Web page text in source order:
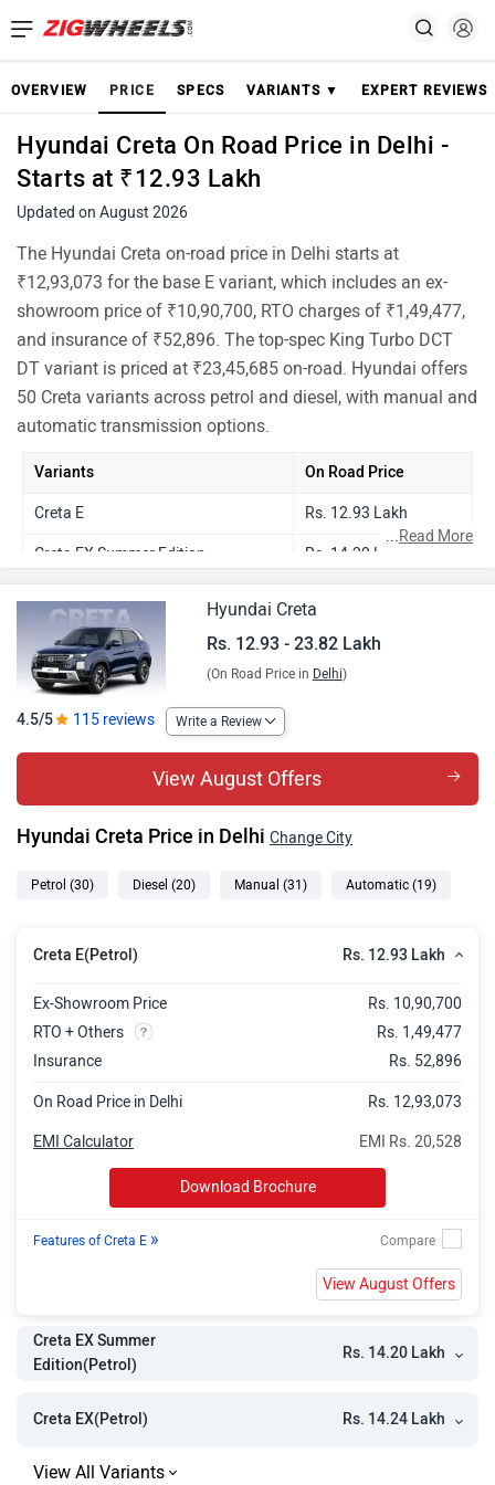
OVERVIEW PRICE SPECS VARIANTS ▼ EXPERT REVIEWS
Hyundai Creta On Road Price in Delhi -
Starts at ₹12.93 Lakh
Updated on August 2026
The Hyundai Creta on-road price in Delhi starts at
₹12,93,073 for the base E variant, which includes an ex-
showroom price of ₹10,90,700, RTO charges of ₹1,49,477,
and insurance of ₹52,896. The top-spec King Turbo DCT
DT variant is priced at ₹23,45,685 on-road. Hyundai offers
50 Creta variants across petrol and diesel, with manual and
automatic transmission options.
Variants On Road Price
Creta E Rs. 12.93 Lakh
Creta EX Summer Edition Rs. 14.20 Lakh
Creta E Diesel Rs. 15.10 Lakh
Creta EX (O) Summer Edition Rs. 15.23 Lakh
Creta EX (O)
Creta EX Diesel Summer Edition Rs. 16.35 Lakh
Creta S (O) Summer Edition Rs. 16.69 Lakh
Creta S (O) Rs. 16.70 Lakh
Creta S (O) Knight Rs. 16.91 Lakh
Creta EX (O) iVT Summer Edition Rs. 17.02 Lakh
Creta EX(O) iVT
Creta SX Summer Edition Rs. 17.66 Lakh
Rs. 17.68 Lakh
Creta SX DT Rs. 17.86 Lakh
Rs. 18.37 Lakh
Creta S (O) iVT
Creta S (O) Diesel Summer Edition
Creta S (O) Diesel Rs. 19.01 Lakh
...Read More
Hyundai Creta
Rs. 12.93 - 23.82 Lakh
(On Road Price in Delhi)
4.5/5 115 reviews Write a Review
View August Offers
Hyundai Creta Price in Delhi Change City
Petrol (30) Diesel (20) Manual (31) Automatic (19)
Creta E(Petrol) Rs. 12.93 Lakh
Ex-Showroom Price
Rs. 10,90,700
RTO + Others
Rs. 1,49,477
Insurance
Rs. 52,896
On Road Price in Delhi Rs. 12,93,073
EMI Rs. 20,528
EMI Calculator
Download Brochure
Features of Creta E »
View August Offers
Creta EX Summer
Edition(Petrol)
Rs. 14.20 Lakh
Creta EX(Petrol) Rs. 14.24 Lakh